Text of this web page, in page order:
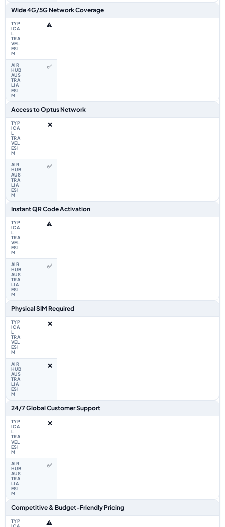
Wide 4G/5G Network Coverage
⚠️
✅
Access to Optus Network
❌
✅
Instant QR Code Activation
⚠️
✅
Physical SIM Required
❌
❌
24/7 Global Customer Support
❌
✅
Competitive & Budget-Friendly Pricing
⚠️